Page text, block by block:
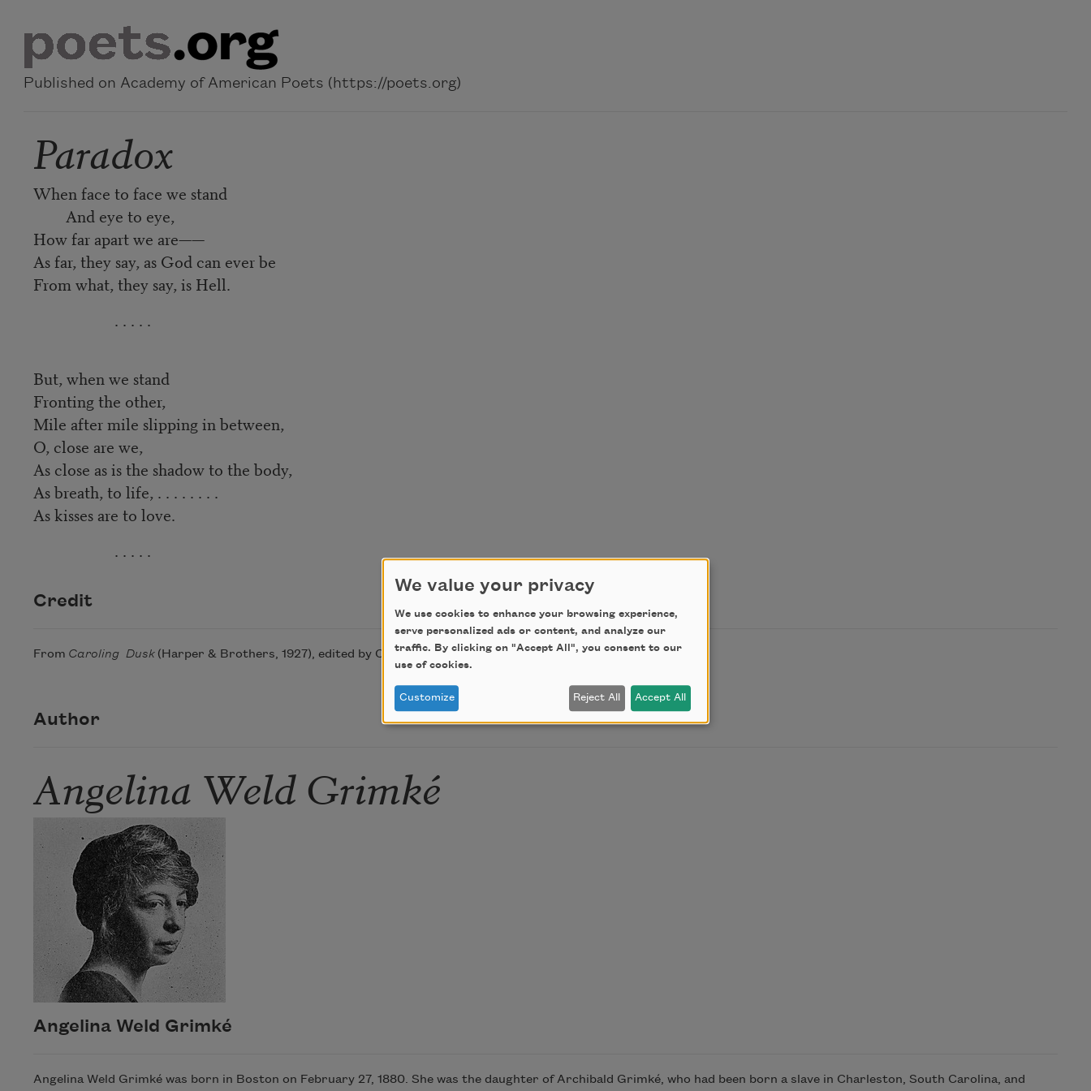
Published on Academy of American Poets (https://poets.org)
Paradox
When face to face we stand
And eye to eye,
How far apart we are——
As far, they say, as God can ever be
From what, they say, is Hell.
. . . . .
But, when we stand
Fronting the other,
Mile after mile slipping in between,
O, close are we,
As close as is the shadow to the body,
As breath, to life, . . . . . . . .
As kisses are to love.
. . . . .
Credit
From Caroling Dusk(Harper & Brothers, 1927), edited by Countee Cullen. This poem is in the public domain.
Author
Angelina Weld Grimké
Angelina Weld Grimké
Angelina Weld Grimké was born in Boston on February 27, 1880. She was the daughter of Archibald Grimké, who had been born a slave in Charleston, South Carolina, and
We value your privacy
We use cookies to enhance your browsing experience,
serve personalized ads or content, and analyze our
traffic. By clicking on "Accept All", you consent to our
use of cookies.
Customize Reject All Accept All